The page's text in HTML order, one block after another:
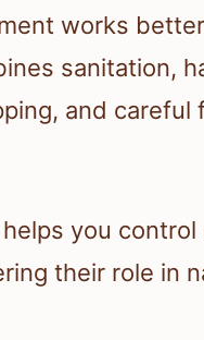
works
sanitation,
and careful
you control
their role in